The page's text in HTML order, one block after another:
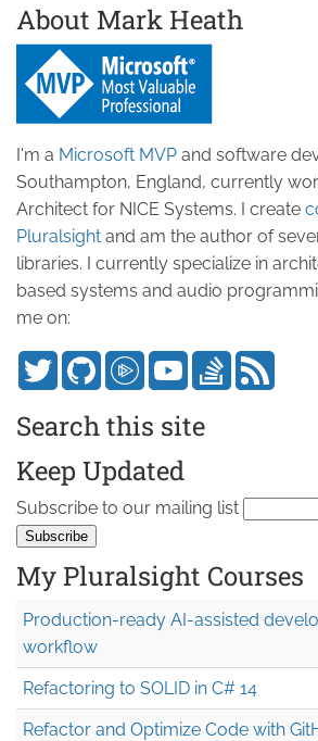
About Mark Heath
I'm a Microsoft MVP and software
Southampton, England, currently
Architect for NICE Systems. I create
Pluralsight and am the author of
libraries. I currently specialize in
based systems and audio
me on:
Search this site
Keep Updated
Subscribe to our mailing list
My Pluralsight Courses
Production-ready AI-assisted
workflow
Refactoring to SOLID in C# 14
Refactor and Optimize Code with